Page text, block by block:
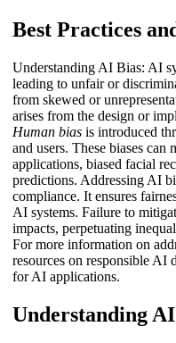
Best Practices
Understanding AI Bias: AI
leading to unfair or
from skewed or
arises from the design or
Human bias is introduced
and users. These biases
applications, biased facial
predictions. Addressing AI
compliance. It ensures
AI systems. Failure to
impacts, perpetuating
For more information on
resources on responsible AI
for AI applications.
Understanding